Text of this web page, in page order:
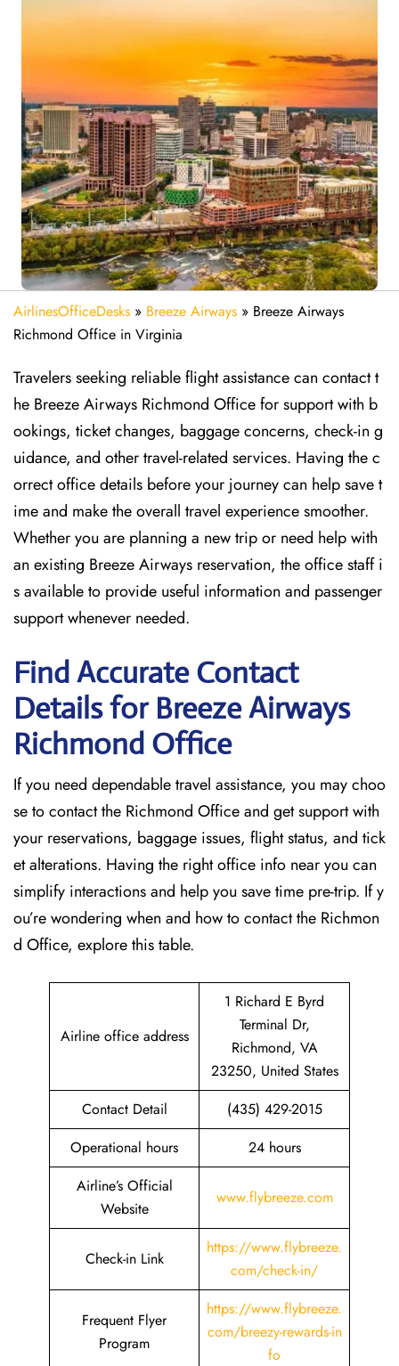
AirlinesOfficeDesks » Breeze Airways » Breeze Airways
Richmond Office in Virginia
Travelers seeking reliable flight assistance can contact t
he Breeze Airways Richmond Office for support with b
ookings, ticket changes, baggage concerns, check-in g
uidance, and other travel-related services. Having the c
orrect office details before your journey can help save t
ime and make the overall travel experience smoother.
Whether you are planning a new trip or need help with
an existing Breeze Airways reservation, the office staff i
s available to provide useful information and passenger
support whenever needed.
Find Accurate Contact
Details for Breeze Airways
Richmond Office
If​‍​‌‍​‍‌​‍​‌‍​‍‌ you need dependable travel assistance, you may choo
se to contact the Richmond Office and get support with
your reservations, baggage issues, flight status, and tick
et alterations. Having the right office info near you can
simplify interactions and help you save time pre-trip. If y
ou’re wondering when and how to contact the Richmon
d Office, explore this table.
Airline office address
1 Richard E Byrd
Terminal Dr,
Richmond, VA
23250, United States
Contact Detail
(435) 429-2015
Operational hours
24 hours
Airline’s Official
Website
www.flybreeze.com
Check-in Link
https://www.flybreeze.
com/check-in/
Frequent Flyer
Program
https://www.flybreeze.
com/breezy-rewards-in
fo